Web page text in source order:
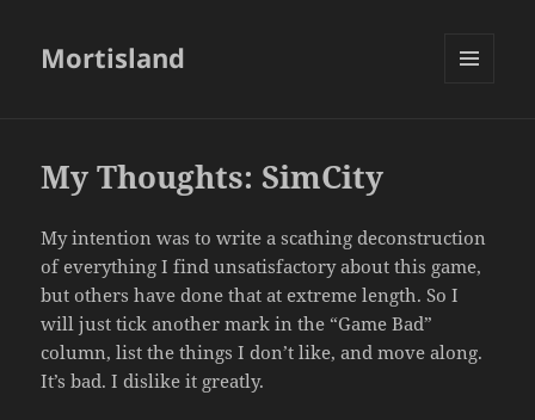
Mortisland
My Thoughts: SimCity
My intention was to write a scathing deconstruction
of everything I find unsatisfactory about this game,
but others have done that at extreme length. So I
will just tick another mark in the “Game Bad”
column, list the things I don’t like, and move along.
It’s bad. I dislike it greatly.